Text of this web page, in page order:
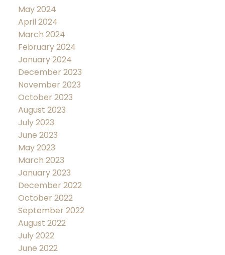
May 2024
April 2024
March 2024
February 2024
January 2024
December 2023
November 2023
October 2023
August 2023
July 2023
June 2023
May 2023
March 2023
January 2023
December 2022
October 2022
September 2022
August 2022
July 2022
June 2022